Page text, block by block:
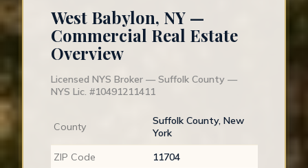
West Babylon, NY —
Commercial Real Estate
Overview
Licensed NYS Broker — Suffolk County —
NYS Lic. #10491211411
County
Suffolk County, New
York
ZIP Code
11704